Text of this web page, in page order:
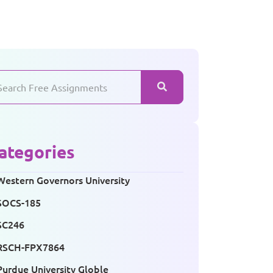
Governors University
185
FPX7864
University Globle